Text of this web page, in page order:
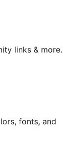
links & more.
fonts, and